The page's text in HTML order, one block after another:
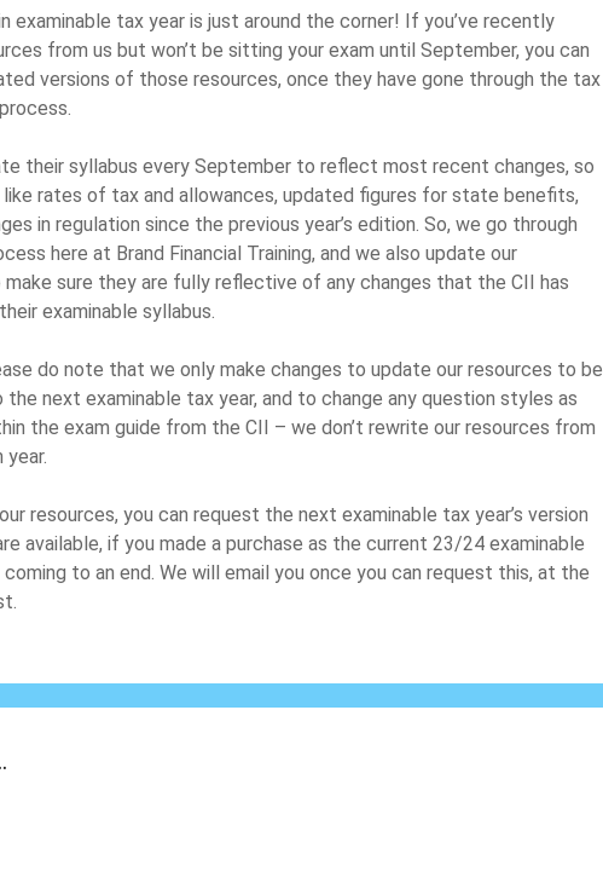
examinable tax year is just around the corner! If you’ve recently
from us but won’t be sitting your exam until September, you can
versions of those resources, once they have gone through the tax
their syllabus every September to reflect most recent changes, so
like rates of tax and allowances, updated figures for state benefits,
in regulation since the previous year’s edition. So, we go through
here at Brand Financial Training, and we also update our
sure they are fully reflective of any changes that the CII has
examinable syllabus.
do note that we only make changes to update our resources to be
next examinable tax year, and to change any question styles as
the exam guide from the CII – we don’t rewrite our resources from
resources, you can request the next examinable tax year’s version
available, if you made a purchase as the current 23/24 examinable
to an end. We will email you once you can request this, at the